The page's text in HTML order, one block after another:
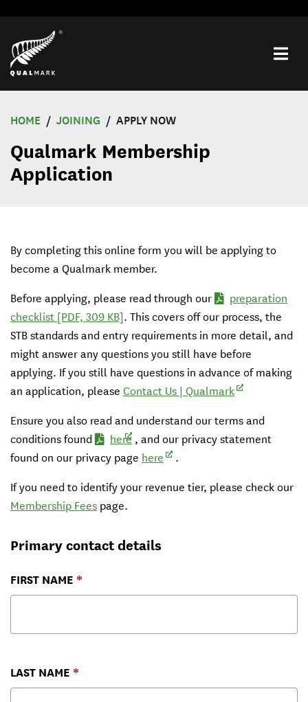
Toggle
HOME JOINING APPLY NOW
Qualmark Membership
Application
By completing this online form you will be applying to
become a Qualmark member.
Before applying, please read through our
preparation
checklist [PDF, 309 KB]. This covers off our process, the
STB standards and entry requirements in more detail, and
might answer any questions you still have before
applying. If you still have questions in advance of making
an application, please Contact Us | Qualmark(external link)
Ensure you also read and understandour terms and
conditions found
here(external link)
, and our privacy statement
found on our privacy page here(external link)
.
If you need to identify your revenue tier, please check our
Membership Fees page.
Primary contact details
FIRST NAME
LAST NAME